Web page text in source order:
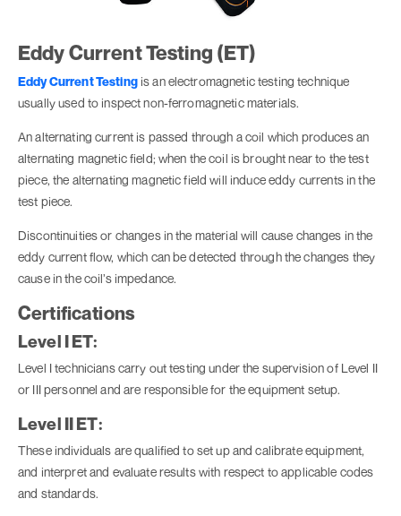
Eddy Current Testing (ET)
Eddy Current Testingis an electromagnetic testing technique
usually used to inspect non-ferromagnetic materials.
An alternating current is passed through a coil which produces an
alternating magnetic field; when the coil is brought near to the test
piece, the alternating magnetic field will induce eddy currents in the
test piece.
Discontinuities or changes in the material will cause changes in the
eddy current flow, which can be detected through the changes they
cause in the coil’s impedance.
Certifications
Level I ET:
Level I technicians carry out testing under the supervision of Level II
or III personnel and are responsible for the equipment setup.
Level II ET:
These individuals are qualified to set up and calibrate equipment,
and interpret and evaluate results with respect to applicable codes
and standards.